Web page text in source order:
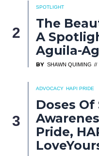
SPOTLIGHT
The
A
Aguila-
BY SHAWN QUIMING
ADVOCACY HAPI PRIDE
Doses Of
Pride,